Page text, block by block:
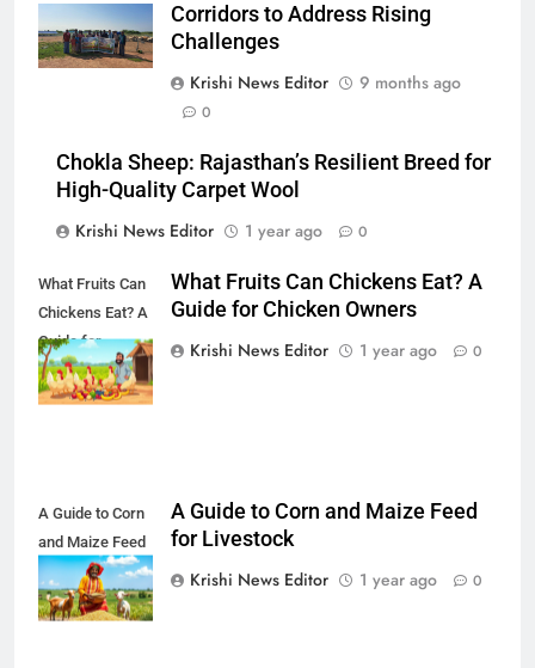
Corridors to Address Rising
Challenges
Krishi News Editor
9 months ago
0
Chokla Sheep: Rajasthan’s Resilient Breed for
High-Quality Carpet Wool
Krishi News Editor
1 year ago 0
What Fruits Can
Chickens Eat? A
Guide for
Chicken Owners
What Fruits Can Chickens Eat? A
Guide for Chicken Owners
Krishi News Editor
1 year ago 0
A Guide to Corn
and Maize Feed
for Livestock
A Guide to Corn and Maize Feed
for Livestock
Krishi News Editor
1 year ago 0